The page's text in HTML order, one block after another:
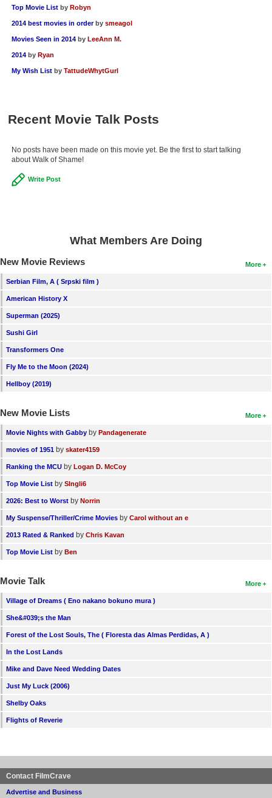
Top Movie List by Robyn
2014 best movies in order by smeagol
Movies Seen in 2014 by LeeAnn M.
2014 by Ryan
My Wish List by TattudeWhytGurl
Recent Movie Talk Posts
No posts have been made on this movie yet. Be the first to start talking
about Walk of Shame!
Write Post
What Members Are Doing
More
New Movie Reviews
Serbian Film, A ( Srpski film )
American History X
Superman (2025)
Sushi Girl
Transformers One
Fly Me to the Moon (2024)
Hellboy (2019)
More
New Movie Lists
Movie Nights with Gabby by Pandagenerate
movies of 1951 by skater4159
Ranking the MCU by Logan D. McCoy
Top Movie List by SIngli6
2026: Best to Worst by Norrin
My Suspense/Thriller/Crime Movies by Carol without an e
2013 Rated & Ranked by Chris Kavan
Top Movie List by Ben
More
Movie Talk
Village of Dreams ( Eno nakano bokuno mura )
She&#039;s the Man
Forest of the Lost Souls, The ( Floresta das Almas Perdidas, A )
In the Lost Lands
Mike and Dave Need Wedding Dates
Just My Luck (2006)
Shelby Oaks
Flights of Reverie
Contact FilmCrave
Advertise and Business